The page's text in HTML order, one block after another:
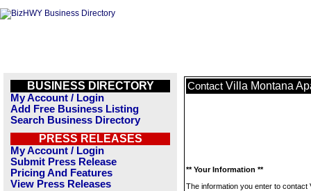
BUSINESS DIRECTORY
My Account / Login
Add Free Business Listing
Search Business Directory
PRESS RELEASES
My Account / Login
Submit Press Release
Pricing And Features
View Press Releases
Contact Villa Montana
** Your Information **
The information you enter to contact